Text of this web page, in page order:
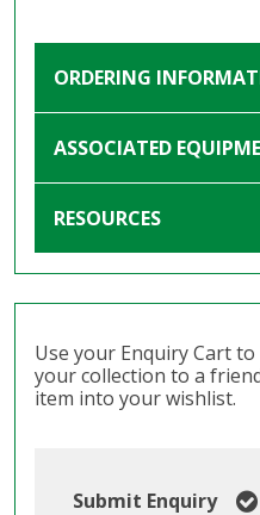
ORDERING
ASSOCIATED
RESOURCES
Use your Enquiry Cart
your collection to a
item into your wishlist.
Submit Enquiry